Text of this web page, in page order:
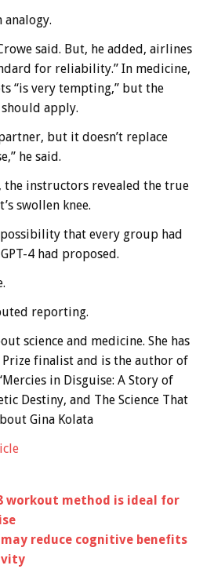
analogy.
said. But, he added, airlines
for reliability.” In medicine,
“is very tempting,” but the
apply.
but it doesn’t replace
he said.
the instructors revealed the true
swollen knee.
that every group had
4 had proposed.
reporting.
science and medicine. She has
finalist and is the author of
in Disguise: A Story of
Destiny, and The Science That
Gina Kolata
workout method is ideal for
may reduce cognitive benefits